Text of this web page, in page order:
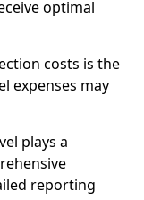
optimal
costs is the
expenses may
plays a
reporting